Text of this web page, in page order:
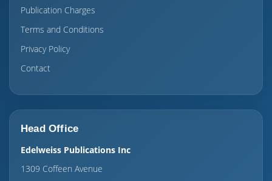
Publication Charges
Terms and Conditions
Privacy Policy
Contact
Head Office
Edelweiss Publications Inc
1309 Coffeen Avenue